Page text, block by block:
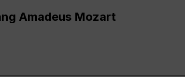
Amadeus Mozart